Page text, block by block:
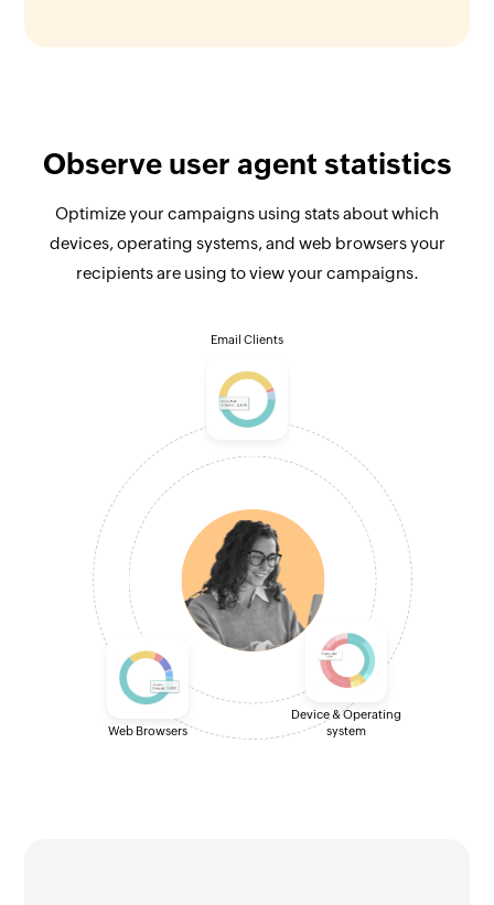
Observe user agent statistics
Optimize your campaigns using stats about which
devices, operating systems, and web browsers your
recipients are using to view your campaigns.
Email Clients
Web Browsers
Device & Operating
system